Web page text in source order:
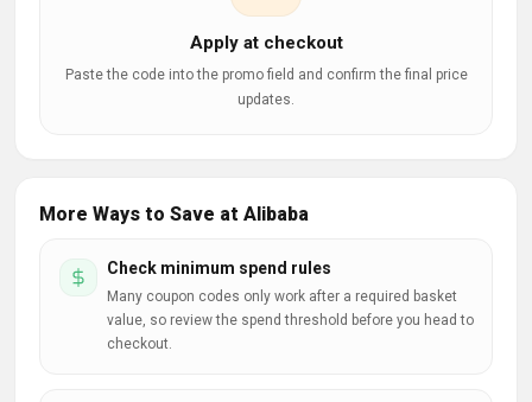
Apply at checkout
Paste the code into the promo field and confirm the final price
updates.
More Ways to Save at Alibaba
Check minimum spend rules
Many coupon codes only work after a required basket
value, so review the spend threshold before you head to
checkout.